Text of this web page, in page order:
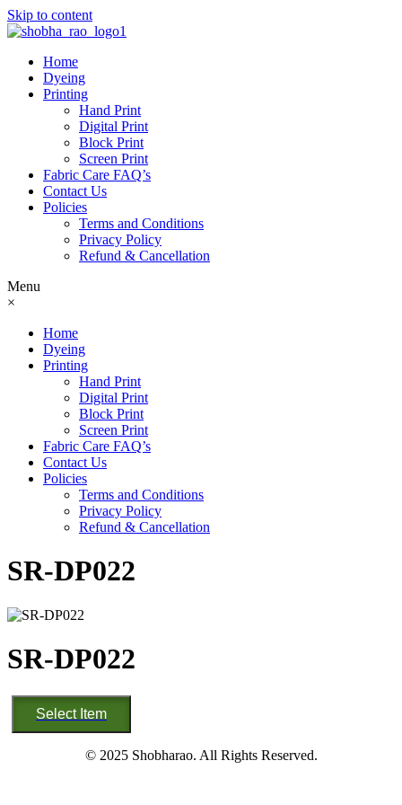
Skip to content
Home
Dyeing
Printing
Hand Print
Digital Print
Block Print
Screen Print
Fabric Care FAQ’s
Contact Us
Policies
Terms and Conditions
Privacy Policy
Refund & Cancellation
Menu
×
Home
Dyeing
Printing
Hand Print
Digital Print
Block Print
Screen Print
Fabric Care FAQ’s
Contact Us
Policies
Terms and Conditions
Privacy Policy
Refund & Cancellation
SR-DP022
SR-DP022
SR-
DP022
quantity
Select Item
© 2025 Shobharao. All Rights Reserved.